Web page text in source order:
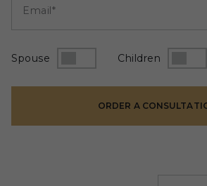
Email*
Spouse Children
ORDER A